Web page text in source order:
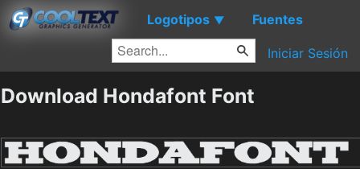
Logotipos ▼ Fuentes
Iniciar Sesión
Download Hondafont Font